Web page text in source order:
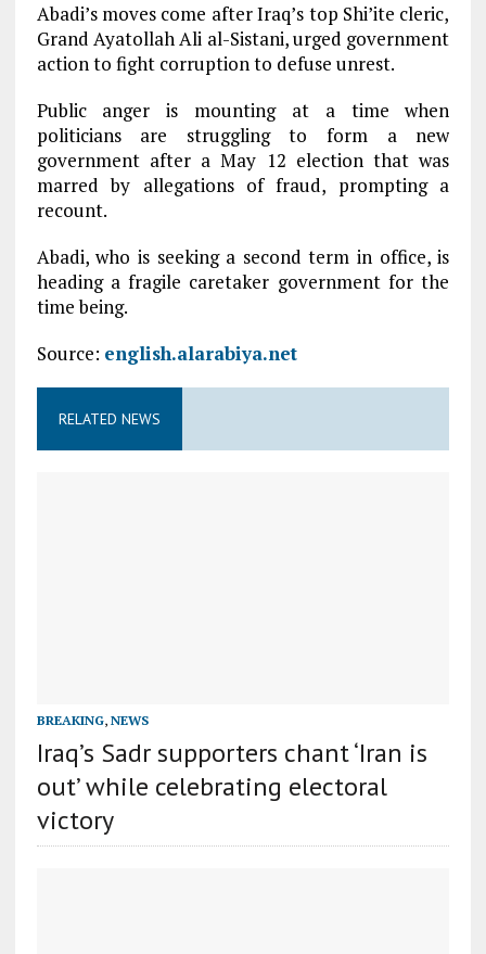
Abadi’s moves come after Iraq’s top Shi’ite cleric,
Grand Ayatollah Ali al-Sistani, urged government
action to fight corruption to defuse unrest.
Public anger is mounting at a time when
politicians are struggling to form a new
government after a May 12 election that was
marred by allegations of fraud, prompting a
recount.
Abadi, who is seeking a second term in office, is
heading a fragile caretaker government for the
time being.
Source: english.alarabiya.net
RELATED NEWS
BREAKING, NEWS
Iraq’s Sadr supporters chant ‘Iran is
out’ while celebrating electoral
victory